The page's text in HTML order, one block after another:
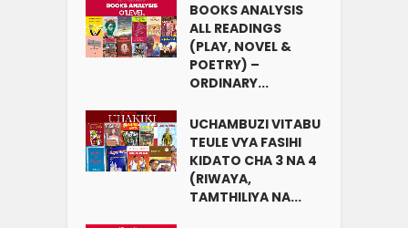
BOOKS ANALYSIS
ALL READINGS
(PLAY, NOVEL &
POETRY) –
ORDINARY...
UCHAMBUZI VITABU
TEULE VYA FASIHI
KIDATO CHA 3 NA 4
(RIWAYA,
TAMTHILIYA NA...